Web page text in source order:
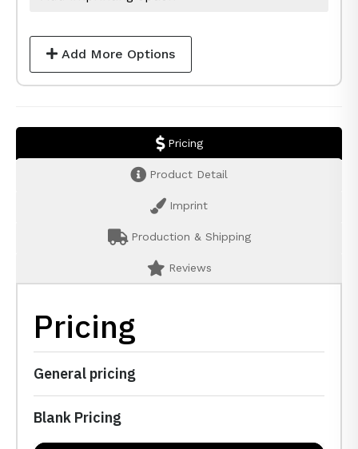
Add More Options
Pricing
Product Detail
Imprint
Production & Shipping
Reviews
Pricing
General pricing
Blank Pricing